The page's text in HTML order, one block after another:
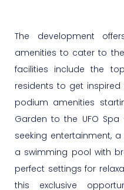
The development
amenities to cater to
facilities include the
residents to get
podium amenities
Garden to the UFO Spa
seeking entertainment,
a swimming pool with
perfect settings for
this exclusive